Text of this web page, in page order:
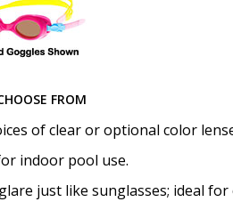
FROM
of clear or optional color
indoor pool use.
just like sunglasses; ideal